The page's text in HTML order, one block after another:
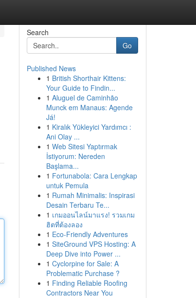
Search
Go
Published News
1 British Shorthair Kittens:
Your Guide to Findin...
1 Aluguel de Caminhão
Munck em Manaus: Agende
Já!
1 Kiralık Yükleyici Yardımcı :
Ani Olay ...
1 Web Sitesi Yaptırmak
İstiyorum: Nereden
Başlama...
1 Fortunabola: Cara Lengkap
untuk Pemula
1 Rumah Minimalis: Inspirasi
Desain Terbaru Te...
1 เกมออนไลน์มาแรง! รวมเกม
ฮิตที่ต้องลอง
1 Eco-Friendly Adventures
1 SiteGround VPS Hosting: A
Deep Dive into Power ...
1 Cyclorpine for Sale: A
Problematic Purchase ?
1 Finding Reliable Roofing
Contractors Near You